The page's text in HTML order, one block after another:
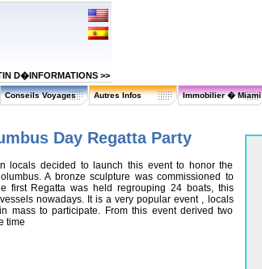
D�INFORMATIONS >>
Conseils Voyages Autres Infos Immobilier � Miami
Day Regatta Party
locals decided to launch this event to honor the
A bronze sculpture was commissioned to
first Regatta was held regrouping 24 boats, this
nowadays. It is a very popular event , locals
mass to participate. From this event derived two
time